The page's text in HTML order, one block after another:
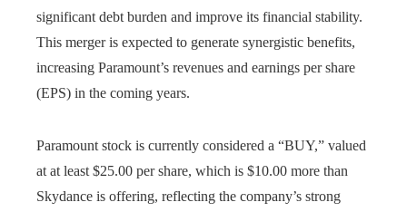
significant debt burden and improve its financial stability.
This merger is expected to generate synergistic benefits,
increasing Paramount’s revenues and earnings per share
(EPS) in the coming years.
Paramount stock is currently considered a “BUY,” valued
at at least $25.00 per share, which is $10.00 more than
Skydance is offering, reflecting the company’s strong